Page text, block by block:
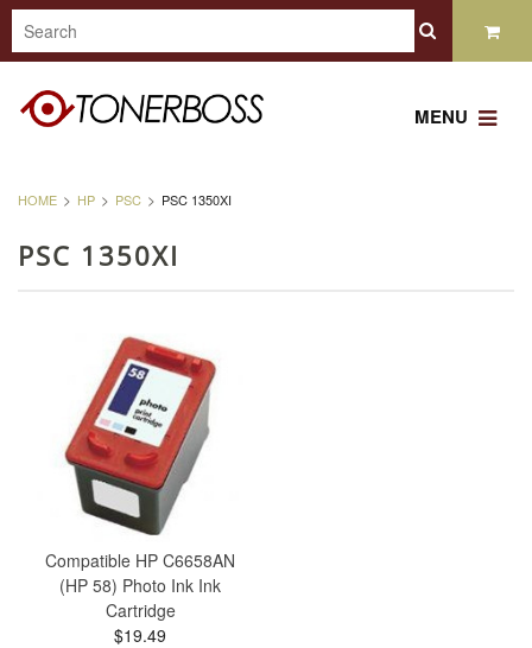
MENU
HOME HP PSC PSC 1350XI
PSC 1350XI
Compatible HP C6658AN
(HP 58) Photo Ink Ink
Cartridge
$19.49